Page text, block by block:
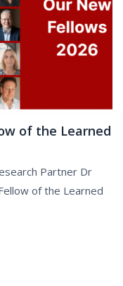
of the Learned
Partner Dr
of the Learned